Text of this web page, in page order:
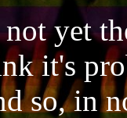
not yet
it's
so, in